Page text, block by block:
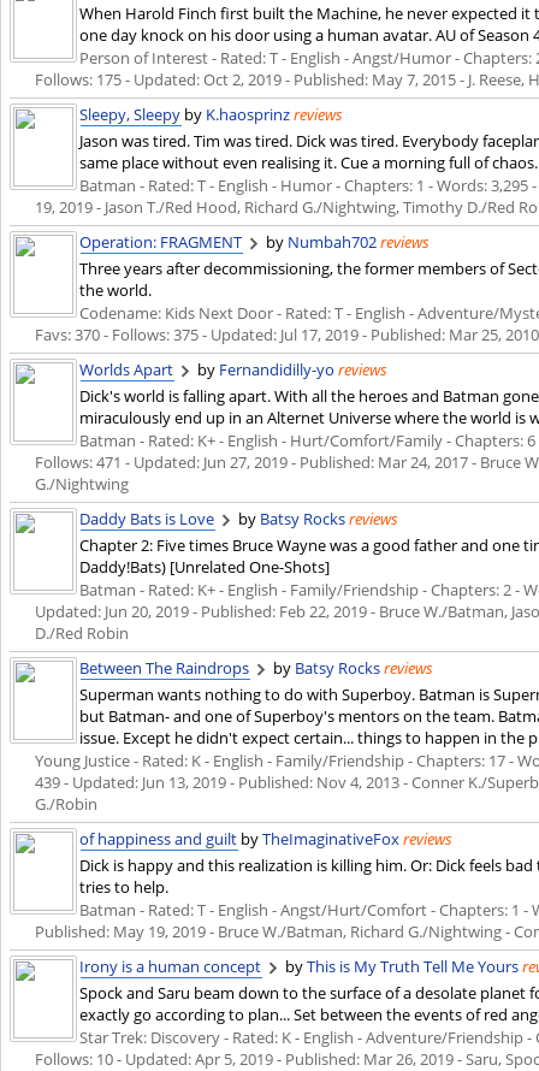
When Harold Finch first built the Machine, he never expected
one day knock on his door using a human avatar. AU of Season
Person of Interest - Rated: T - English - Angst/Humor - Chapters:
Follows: 175 - Updated:Oct 2, 2019- Published: May 7, 2015- J. Reese,
Sleepy, Sleepy by K.haosprinzreviews
Jason was tired. Tim was tired. Dick was tired. Everybody
same place without even realising it. Cue a morning full of
Batman - Rated: T - English - Humor - Chapters: 1 - Words: 3,295
19, 2019- Jason T./Red Hood, Richard G./Nightwing, Timothy D./Red
Operation: FRAGMENT
by Numbah702reviews
Three years after decommissioning, the former members of
the world.
Codename: Kids Next Door - Rated: T - English - Adventure/
Favs: 370 - Follows: 375 - Updated: Jul 17, 2019- Published: Mar 25, 2010
Worlds Apart
by Fernandidilly-yo reviews
Dick's world is falling apart. With all the heroes and Batman
miraculously end up in an Alternet Universe where the world is
Batman - Rated: K+ - English - Hurt/Comfort/Family - Chapters: 6
Follows: 471 - Updated: Jun 27, 2019- Published: Mar 24, 2017- Bruce
G./Nightwing
Daddy Bats is Love
by Batsy Rocksreviews
Chapter 2: Five times Bruce Wayne was a good father and one
Daddy!Bats) [Unrelated One-Shots]
Batman - Rated: K+ - English - Family/Friendship - Chapters: 2 -
Updated: Jun 20, 2019- Published: Feb 22, 2019- Bruce W./Batman,
D./Red Robin
Between The Raindrops
by Batsy Rocksreviews
Superman wants nothing to do with Superboy. Batman is
but Batman- and one of Superboy's mentors on the team.
issue. Except he didn't expect certain... things to happen in the
Young Justice - Rated: K - English - Family/Friendship - Chapters: 17 -
439 - Updated: Jun 13, 2019- Published: Nov 4, 2013- Conner K./
G./Robin
of happiness and guilt byTheImaginativeFoxreviews
Dick is happy and this realization is killing him. Or: Dick feels
tries to help.
Batman - Rated: T - English - Angst/Hurt/Comfort - Chapters: 1 -
Published: May 19, 2019- Bruce W./Batman, Richard G./Nightwing -
Irony is a human concept
byThis is My Truth Tell Me Yours
Spock and Saru beam down to the surface of a desolate
exactly go according to plan... Set between the events of red
Star Trek: Discovery - Rated: K - English - Adventure/Friendship -
Follows: 10 - Updated:Apr 5, 2019- Published: Mar 26, 2019- Saru,